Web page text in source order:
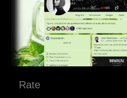
Rate